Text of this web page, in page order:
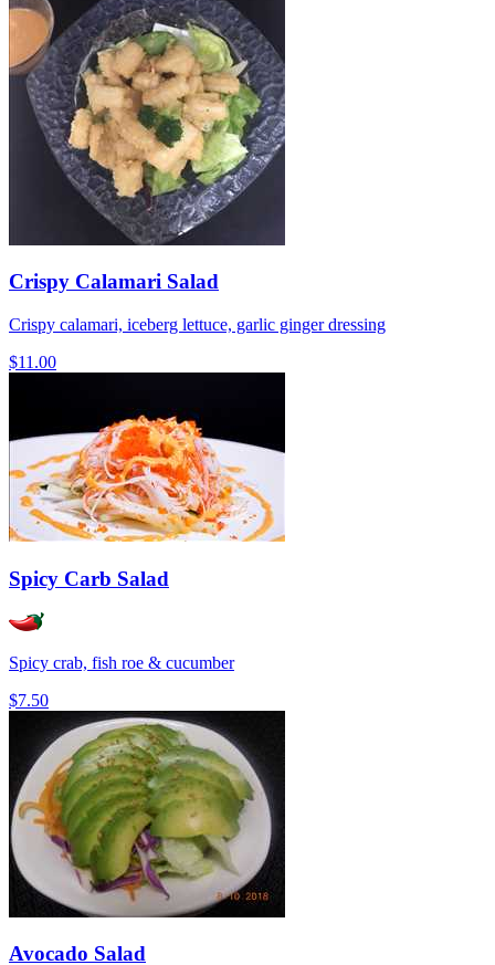
Crispy Calamari Salad
Crispy calamari, iceberg lettuce, garlic ginger dressing
$11.00
Spicy Carb Salad
Spicy crab, fish roe & cucumber
$7.50
Avocado Salad